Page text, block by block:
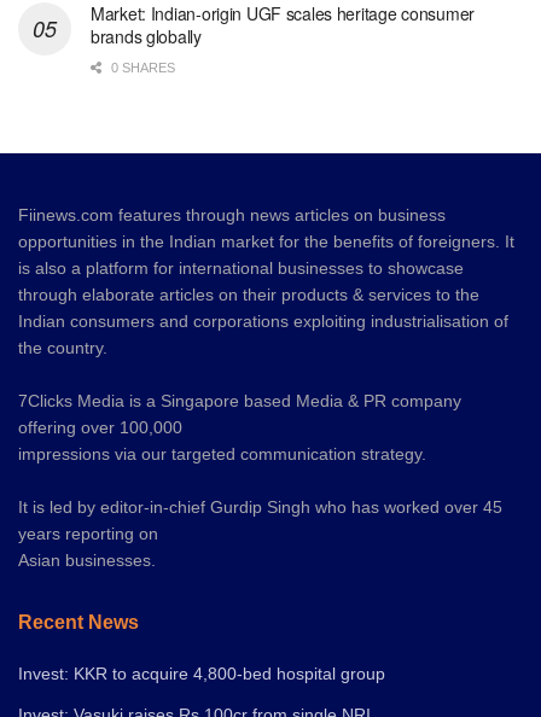
Market: Indian-origin UGF scales heritage consumer
brands globally
0 SHARES
Fiinews.com features through news articles on business
opportunities in the Indian market for the benefits of foreigners. It
is also a platform for international businesses to showcase
through elaborate articles on their products & services to the
Indian consumers and corporations exploiting industrialisation of
the country.
7Clicks Media is a Singapore based Media & PR company
offering over 100,000
impressions via our targeted communication strategy.
It is led by editor-in-chief Gurdip Singh who has worked over 45
years reporting on
Asian businesses.
Recent News
Invest: KKR to acquire 4,800-bed hospital group